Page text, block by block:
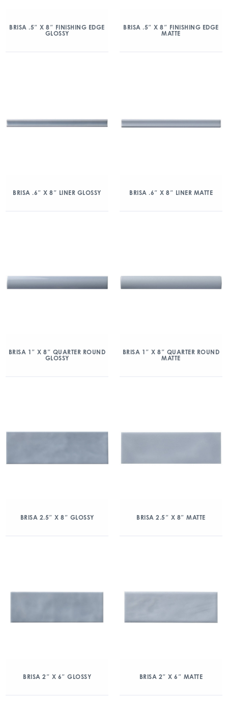
BRISA .5″ X 8″ FINISHING EDGE
GLOSSY
BRISA .5″ X 8″ FINISHING EDGE
MATTE
BRISA .6″ X 8″ LINER GLOSSY BRISA .6″ X 8″ LINER MATTE
BRISA 1″ X 8″ QUARTER ROUND
GLOSSY
BRISA 1″ X 8″ QUARTER ROUND
MATTE
BRISA 2.5″ X 8″ GLOSSY BRISA 2.5″ X 8″ MATTE
BRISA 2″ X 6″ GLOSSY BRISA 2″ X 6″ MATTE